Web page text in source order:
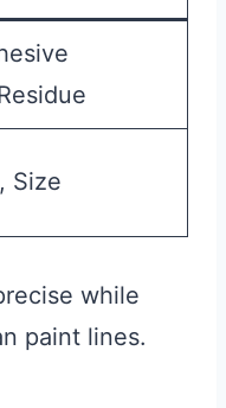
Size
while
paint lines.